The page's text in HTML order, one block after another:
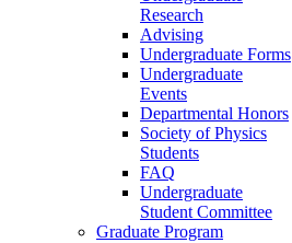
Research
Advising
Undergraduate Forms
Undergraduate
Events
Departmental Honors
Society of Physics
Students
FAQ
Undergraduate
Student Committee
Graduate Program